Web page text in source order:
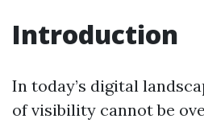
Introduction
In today’s digital
of visibility cannot be